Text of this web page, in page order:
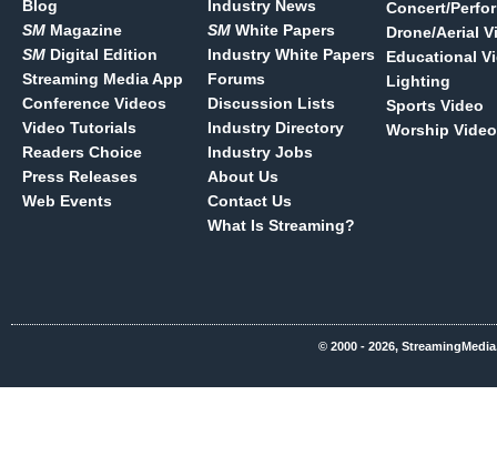
Blog
SM Magazine
SM Digital Edition
Streaming Media App
Conference Videos
Video Tutorials
Readers Choice
Press Releases
Web Events
Industry News
SM White Papers
Industry White Papers
Forums
Discussion Lists
Industry Directory
Industry Jobs
About Us
Contact Us
What Is Streaming?
Concert/
Drone/Aerial
Educational
Lighting
Sports Video
Worship Video
© 2000 - 2026,